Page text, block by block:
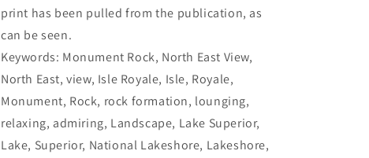
print has been pulled from the publication, as
can be seen.
Keywords: Monument Rock, North East View,
North East, view, Isle Royale, Isle, Royale,
Monument, Rock, rock formation, lounging,
relaxing, admiring, Landscape, Lake Superior,
Lake, Superior, National Lakeshore, Lakeshore,